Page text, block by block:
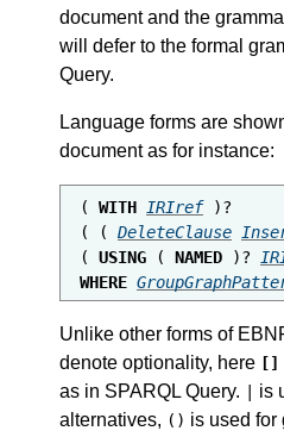
document and the
will defer to the formal
Query.
Language forms are
document as for instance:
( WITH IRIref )?
( ( DeleteClause
( USING ( NAMED )?
WHERE
Unlike other forms of
denote optionality, here []
as in SPARQL Query.
is
alternatives, () is used for